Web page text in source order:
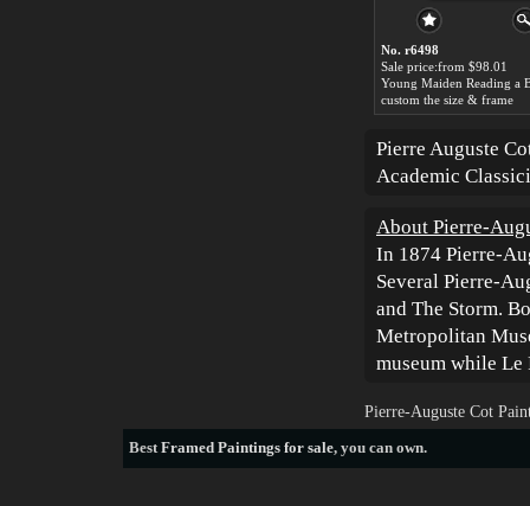
No. r6498
Sale price:from $98.01
custom the size & frame
Pierre Auguste
Academic
About Pierre-
In 1874 Pierre-
Several Pierre-
and The Storm.
Metropolitan
museum while
Pierre-Auguste Cot
BestFramed Paintings for sale, you can own.